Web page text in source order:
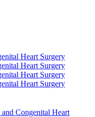
Congenital Heart